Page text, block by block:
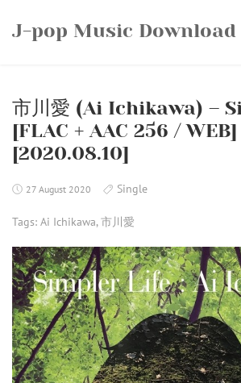
J-pop Music Download
市川愛 (Ai Ichikawa) –
[FLAC + AAC 256 / WEB]
[2020.08.10]
27 August 2020 Single
Tags: Ai Ichikawa,市川愛